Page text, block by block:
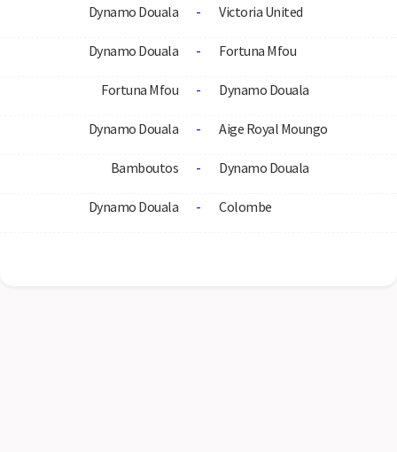
Dynamo Douala - Victoria United
Dynamo Douala - Fortuna Mfou
Fortuna Mfou - Dynamo Douala
Dynamo Douala - Aige Royal Moungo
Bamboutos - Dynamo Douala
Dynamo Douala - Colombe